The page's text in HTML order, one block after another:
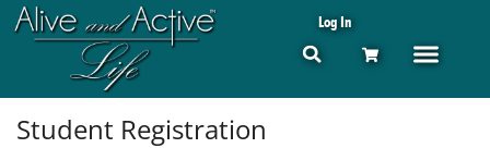
Log In
Student Registration